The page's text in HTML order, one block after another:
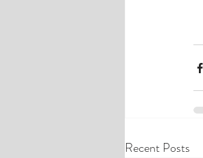
Recent Posts